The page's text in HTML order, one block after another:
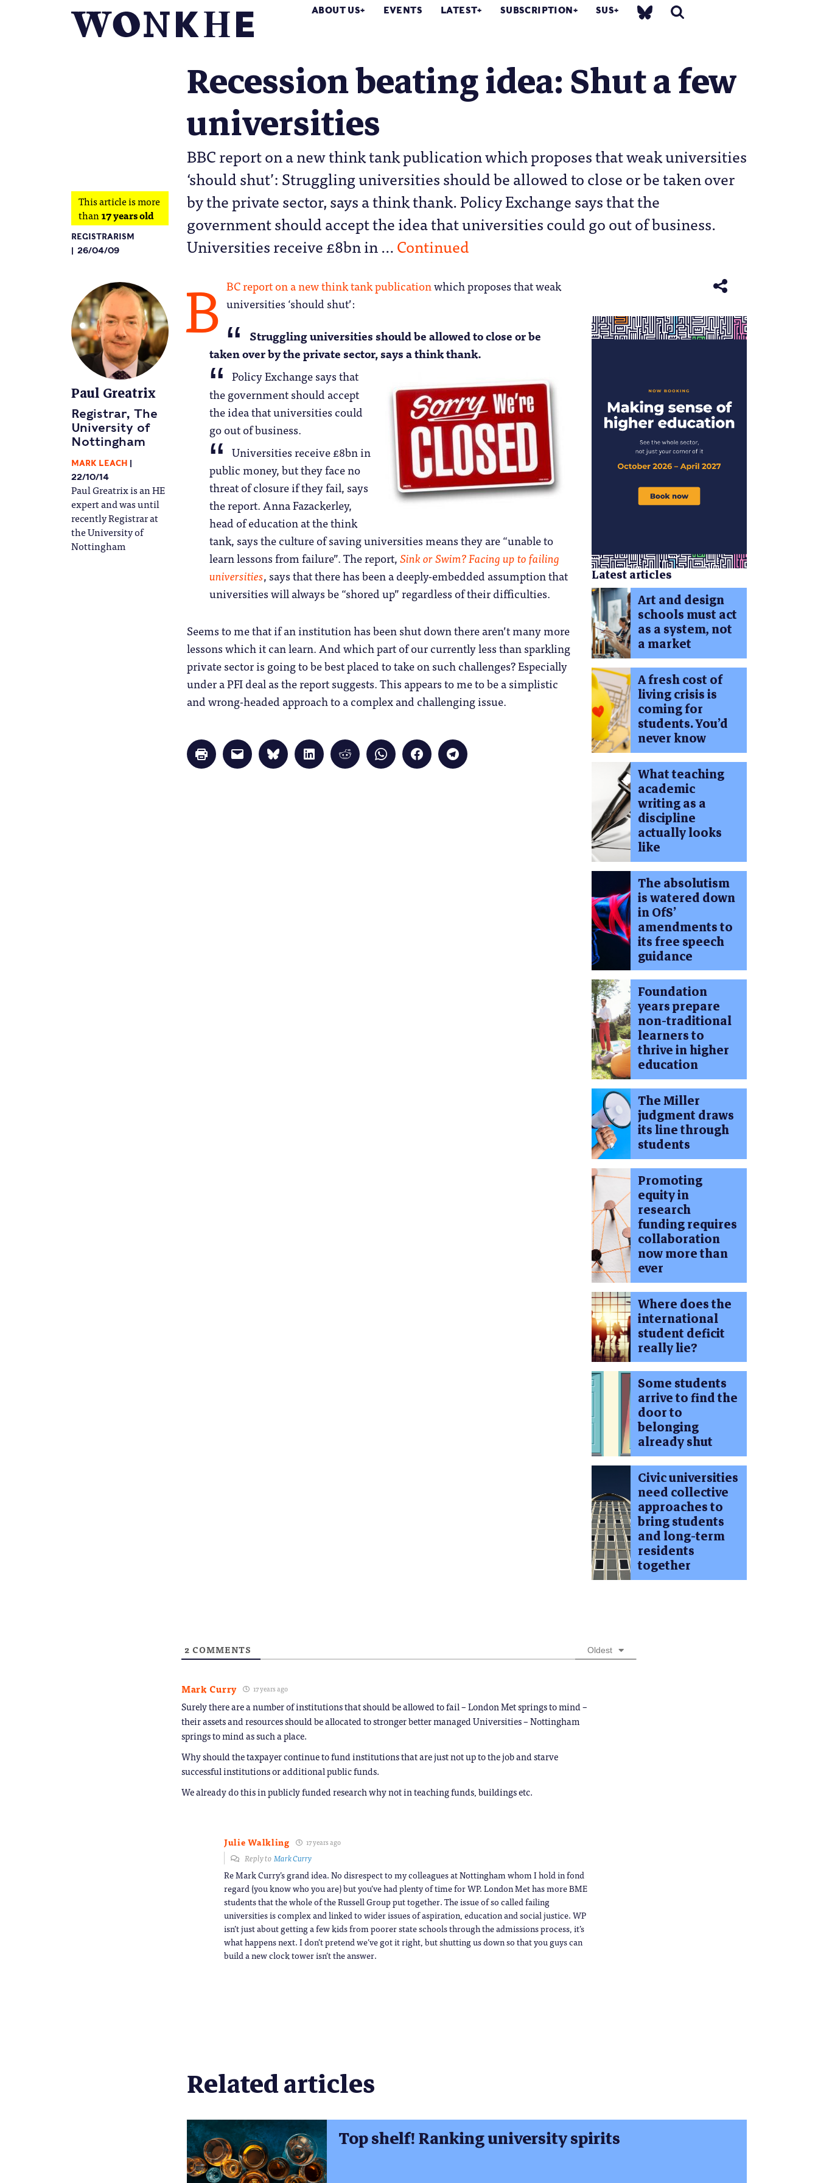
ABOUT US EVENTS LATEST SUBSCRIPTION SUS
Recession beating idea: Shut a few
universities
BBC report on a new think tank publication which proposes that weak universities
‘should shut’: Struggling universities should be allowed to close or be taken over
by the private sector, says a think thank. Policy Exchange says that the
government should accept the idea that universities could go out of business.
Universities receive £8bn in …Continued
This article is more
than17 years old
REGISTRARISM
26/04/09
Paul Greatrix
Registrar, The
University of
Nottingham
MARK LEACH
22/10/14
Paul Greatrix is an HE
expert and was until
recently Registrar at
the University of
Nottingham
B BC report on a new think tank publicationwhich proposes that weak
universities ‘should shut’:
Struggling universities should be allowed to close or be
taken over by the private sector, says a think thank.
Policy Exchange says that
the government should accept
the idea that universities could
go out of business.
Universities receive £8bn in
public money, but they face no
threat of closure if they fail, says
the report. Anna Fazackerley,
head of education at the think
tank, says the culture of saving universities means they are “unable to
learn lessons from failure”. The report,Sink or Swim? Facing up to failing
universities, says that there has been a deeply-embedded assumption that
universities will always be “shored up” regardless of their difficulties.
Seems to me that if an institution has been shut down there aren’t many more
lessons which it can learn. And which part of our currently less than sparkling
private sector is going to be best placed to take on such challenges? Especially
under a PFI deal as the report suggests. This appears to me to be a simplistic
and wrong-headed approach to a complex and challenging issue.
Click
to
print
Click
to
email
Click
to
share
Click
to
share
Click
to
share
Click
to
share
Click
to
share
Click
to
share
Latest articles
Art and design
schools must act
as a system, not
a market
A fresh cost of
living crisis is
coming for
students. You’d
never know
What teaching
academic
writing as a
discipline
actually looks
like
The absolutism
is watered down
in OfS’
amendments to
its free speech
guidance
Foundation
years prepare
non-traditional
learners to
thrive in higher
education
The Miller
judgment draws
its line through
students
Promoting
equity in
research
funding requires
collaboration
now more than
ever
Where does the
international
student deficit
really lie?
Some students
arrive to find the
door to
belonging
already shut
Civic universities
need collective
approaches to
bring students
and long-term
residents
together
2 COMMENTS Oldest
Mark Curry 17 years ago
Surely there are a number of institutions that should be allowed to fail – London Met springs to mind –
their assets and resources should be allocated to stronger better managed Universities – Nottingham
springs to mind as such a place.
Why should the taxpayer continue to fund institutions that are just not up to the job and starve
successful institutions or additional public funds.
We already do this in publicly funded research why not in teaching funds, buildings etc.
Julie Walkling 17 years ago
Reply toMark Curry
Re Mark Curry’s grand idea. No disrespect to my colleagues at Nottingham whom I hold in fond
regard (you know who you are) but you’ve had plenty of time for WP. London Met has more BME
students that the whole of the Russell Group put together. The issue of so called failing
universities is complex and linked to wider issues of aspiration, education and social justice. WP
isn’t just about getting a few kids from poorer state schools through the admissions process, it’s
what happens next. I don’t pretend we’ve got it right, but shutting us down so that you guys can
build a new clock tower isn’t the answer.
Related articles
Top shelf! Ranking university spirits